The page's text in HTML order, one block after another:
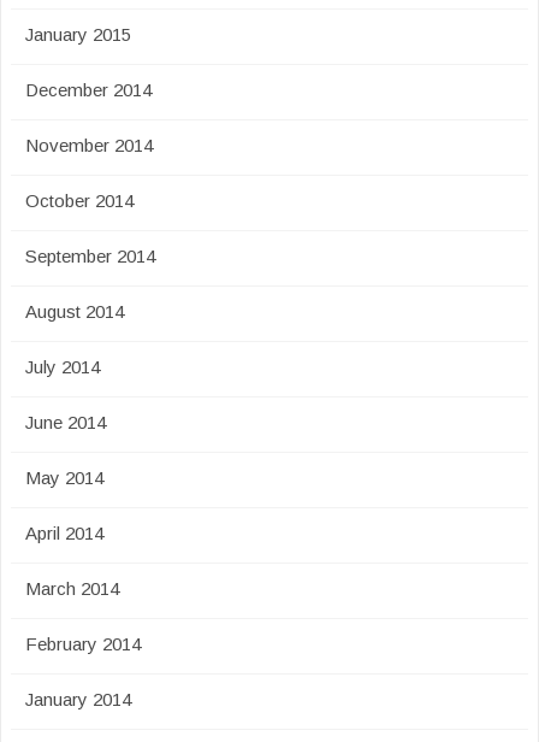
January 2015
December 2014
November 2014
October 2014
September 2014
August 2014
July 2014
June 2014
May 2014
April 2014
March 2014
February 2014
January 2014